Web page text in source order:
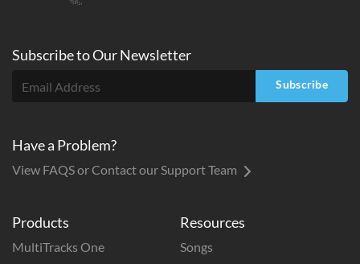
Products
MultiTracks One
Resources
Songs
Subscribe toOurNewsletter
Subscribe
Have a Problem?
View FAQS or Contact our Support Team